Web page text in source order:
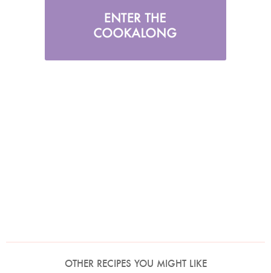
OTHER RECIPES YOU MIGHT LIKE